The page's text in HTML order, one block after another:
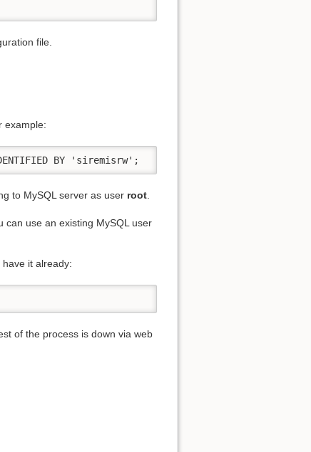
file.
example:
BY 'siremisrw';
to MySQL server as user root
can use an existing MySQL user
it already:
of the process is down via web